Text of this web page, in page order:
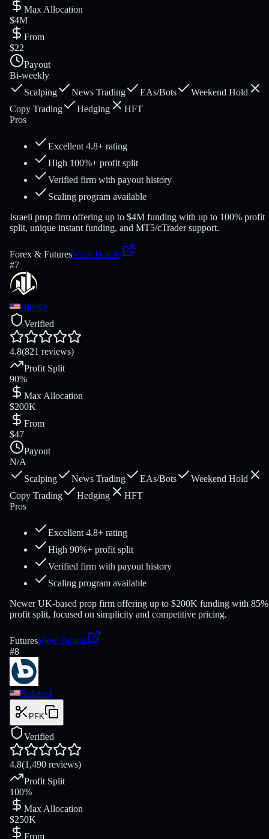
Max Allocation
$4M
From
$22
Payout
Bi-weekly
Scalping
News Trading EAs/Bots
Weekend Hold
Copy Trading
Hedging
HFT
Pros
Excellent 4.8+ rating
High 100%+ profit split
Verified firm with payout history
Scaling program available
Israeli prop firm offering up to $4M funding with up to 100% profit
split, unique instant funding, and MT5/cTrader support.
Forex & FuturesView Details
#7
Blusky
Verified
4.8(821 reviews)
Profit Split
90%
Max Allocation
$200K
From
$47
Payout
N/A
Scalping
News Trading EAs/Bots
Weekend Hold
Copy Trading
Hedging
HFT
Pros
Excellent 4.8+ rating
High 90%+ profit split
Verified firm with payout history
Scaling program available
Newer UK-based prop firm offering up to $200K funding with 85%
profit split, focused on simplicity and competitive pricing.
FuturesView Details
#8
Bulenox
PFK
Verified
4.8(1,490 reviews)
Profit Split
100%
Max Allocation
$250K
From